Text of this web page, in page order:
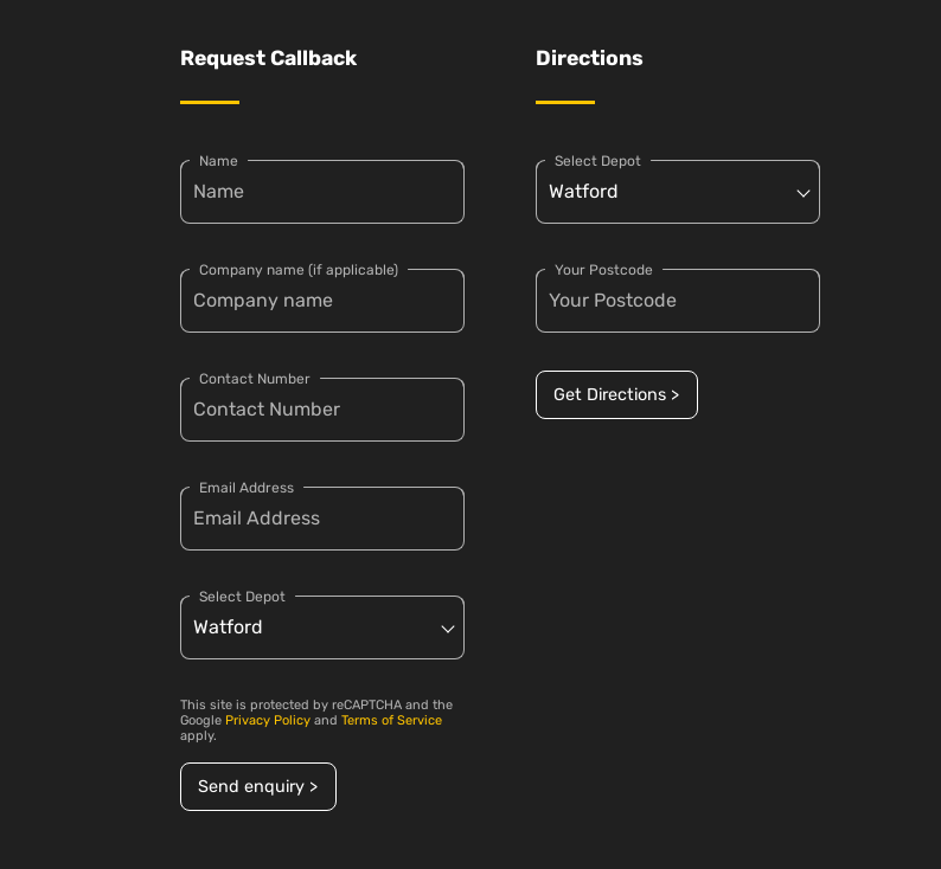
Request Callback
Name
Company name (if applicable)
Contact Number
Email Address
Select Depot
This site is protected by reCAPTCHA and the
Google Privacy Policy and Terms of Service
apply.
Send enquiry >
Directions
Select Depot
Your Postcode
Get Directions >